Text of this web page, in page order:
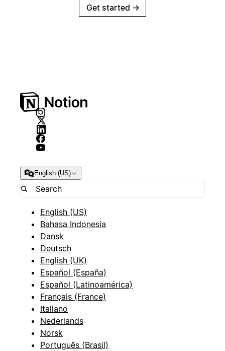
Get started →
English (US)
English (US)
Bahasa Indonesia
Dansk
Deutsch
English (UK)
Español (España)
Español (Latinoamérica)
Français (France)
Italiano
Nederlands
Norsk
Português (Brasil)